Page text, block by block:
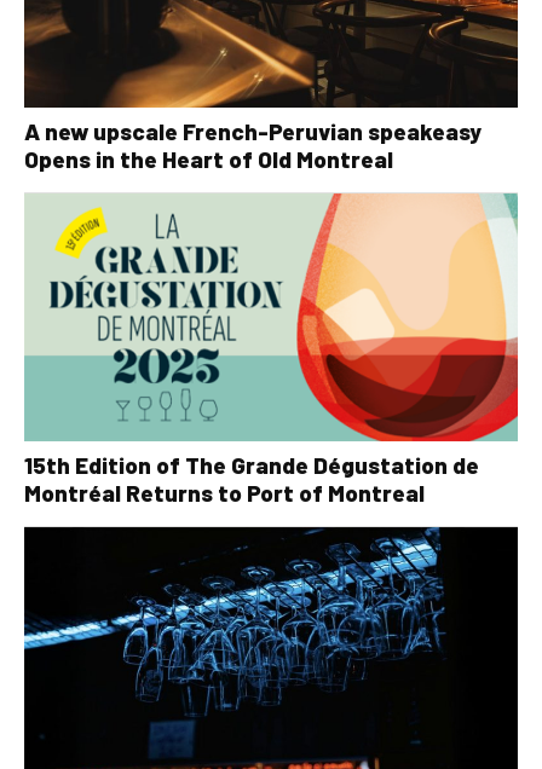
A new upscale French-Peruvian speakeasy
Opens in the Heart of Old Montreal
15th Edition of The Grande Dégustation de
Montréal Returns to Port of Montreal